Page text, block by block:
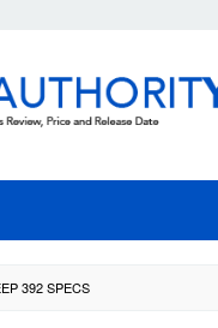
392 SPECS